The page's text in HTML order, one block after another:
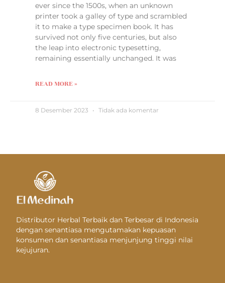
ever since the 1500s, when an unknown
printer took a galley of type and scrambled
it to make a type specimen book. It has
survived not only five centuries, but also
the leap into electronic typesetting,
remaining essentially unchanged. It was
READ MORE »
8 Desember 2023 Tidak ada komentar
Distributor Herbal Terbaik dan Terbesar di Indonesia
dengan senantiasa mengutamakan kepuasan
konsumen dan senantiasa menjunjung tinggi nilai
kejujuran.